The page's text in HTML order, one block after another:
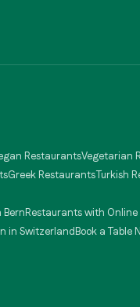
RestaurantsVegetarian
Greek RestaurantsTurkish
Bern Restaurants with Online
in Switzerland Book a Table